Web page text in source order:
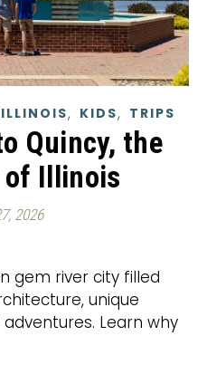
ILLINOIS, KIDS, TRIPS
Quincy, the
of Illinois
2026
unique
Learn why